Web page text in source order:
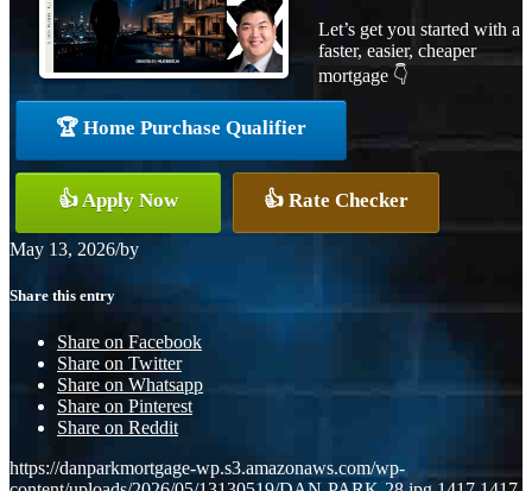
Let’s get you started with a
faster, easier, cheaper
mortgage 👇
🏆 Home Purchase Qualifier
👍 Apply Now 👍 Rate Checker
May 13, 2026/by
Share this entry
Share on Facebook
Share on Twitter
Share on Whatsapp
Share on Pinterest
Share on Reddit
https://danparkmortgage-wp.s3.amazonaws.com/wp-